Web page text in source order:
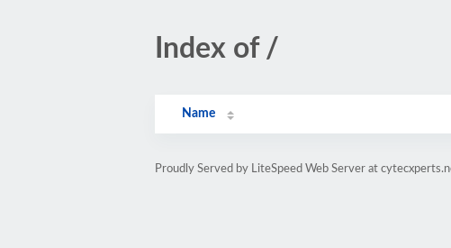
Index of /
Name
Proudly Served by LiteSpeed Web Server at